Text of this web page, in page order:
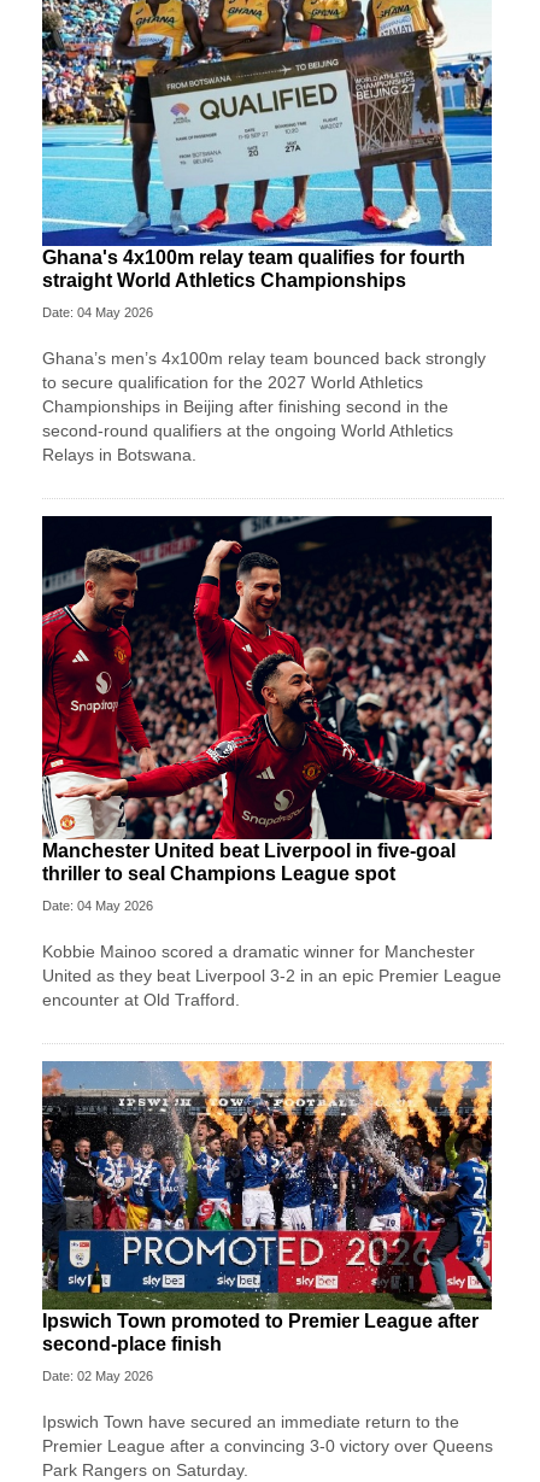
Ghana's 4x100m relay team qualifies for fourth
straight World Athletics Championships
Date: 04 May 2026
Ghana’s men’s 4x100m relay team bounced back strongly
to secure qualification for the 2027 World Athletics
Championships in Beijing after finishing second in the
second-round qualifiers at the ongoing World Athletics
Relays in Botswana.
Manchester United beat Liverpool in five-goal
thriller to seal Champions League spot
Date: 04 May 2026
Kobbie Mainoo scored a dramatic winner for Manchester
United as they beat Liverpool 3-2 in an epic Premier League
encounter at Old Trafford.
Ipswich Town promoted to Premier League after
second-place finish
Date: 02 May 2026
Ipswich Town have secured an immediate return to the
Premier League after a convincing 3-0 victory over Queens
Park Rangers on Saturday.